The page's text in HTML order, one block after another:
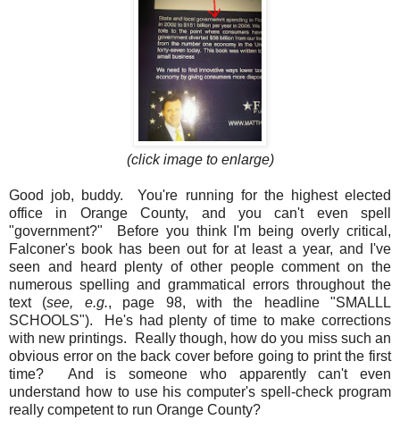
(click image to enlarge)
Good job, buddy. You're running for the highest elected
office in Orange County, and you can't even spell
"government?" Before you think I'm being overly critical,
Falconer's book has been out for at least a year, and I've
seen and heard plenty of other people comment on the
numerous spelling and grammatical errors throughout the
text (see, e.g., page 98, with the headline "SMALLL
SCHOOLS"). He's had plenty of time to make corrections
with new printings. Really though, how do you miss such an
obvious error on the back cover before going to print the first
time? And is someone who apparently can't even
understand how to use his computer's spell-check program
really competent to run Orange County?